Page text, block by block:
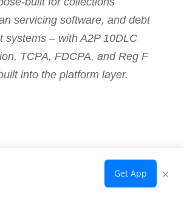
servicing software, and debt
systems – with A2P 10DLC
TCPA, FDCPA, and Reg F
into the platform layer.
Get App ×